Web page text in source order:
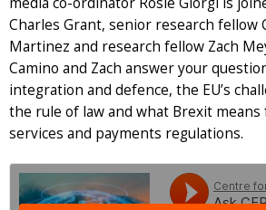
Charles Grant, senior research fellow
Martinez and research fellow Zach
Camino and Zach answer your
integration and defence, the EU’s
the rule of law and what Brexit means
services and payments regulations.